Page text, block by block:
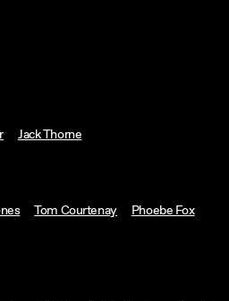
Jack Thorne
Tom Courtenay
Phoebe Fox